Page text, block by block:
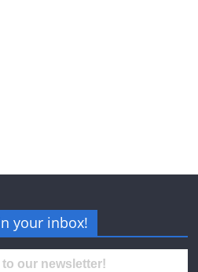
your inbox!
our newsletter!